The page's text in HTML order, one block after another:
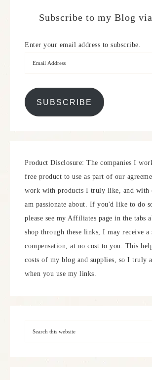
Subscribe to my Blog
Enter your email address to subscribe.
SUBSCRIBE
Product Disclosure: The companies I
free product to use as part of our
work with products I truly like, and with
am passionate about. If you'd like to do
please see my Affiliates page in the tabs
shop through these links, I may receive a
compensation, at no cost to you. This
costs of my blog and supplies, so I truly
when you use my links.